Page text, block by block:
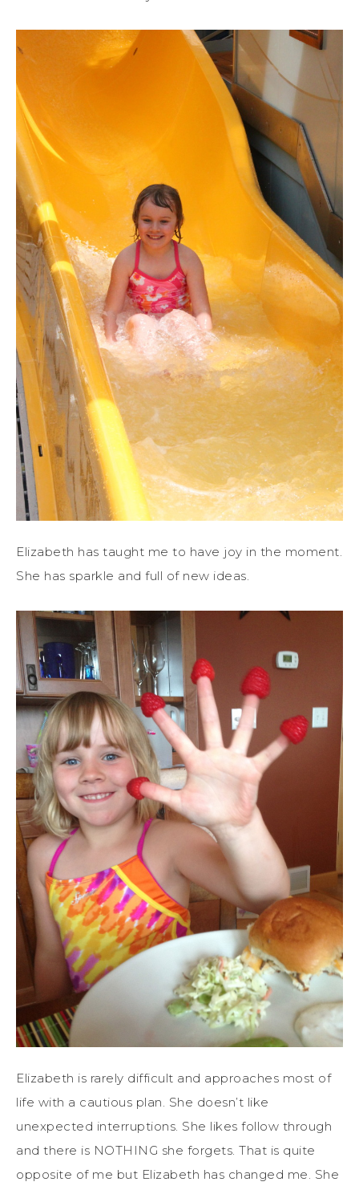
Elizabeth has taught me to have joy in the moment.
She has sparkle and full of new ideas.
Elizabeth is rarely difficult and approaches most of
life with a cautious plan. She doesn’t like
unexpected interruptions. She likes follow through
and there is NOTHING she forgets. That is quite
opposite of me but Elizabeth has changed me. She